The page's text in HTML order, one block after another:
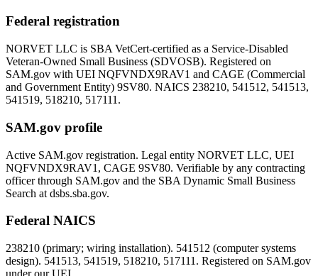
Federal registration
NORVET LLC is SBA VetCert-certified as a Service-Disabled
Veteran-Owned Small Business (SDVOSB). Registered on
SAM.gov with UEI NQFVNDX9RAV1 and CAGE (Commercial
and Government Entity) 9SV80. NAICS 238210, 541512, 541513,
541519, 518210, 517111.
SAM.gov profile
Active SAM.gov registration. Legal entity NORVET LLC, UEI
NQFVNDX9RAV1 , CAGE 9SV80. Verifiable by any contracting
officer through SAM.gov and the SBA Dynamic Small Business
Search at dsbs.sba.gov.
Federal NAICS
238210 (primary; wiring installation). 541512 (computer systems
design). 541513, 541519, 518210, 517111. Registered on SAM.gov
under our UEI.